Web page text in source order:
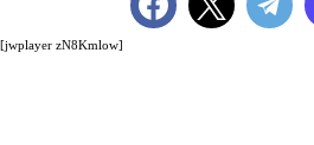
[jwplayer zN8Kmlow]